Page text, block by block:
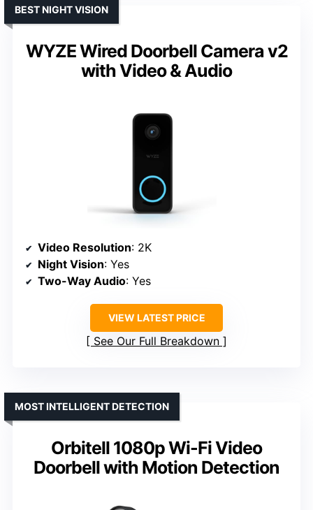
WYZE Wired Doorbell Camera v2
with Video & Audio
BEST NIGHT VISION
Video Resolution: 2K
Night Vision: Yes
Two-Way Audio: Yes
VIEW LATEST PRICE
See Our Full Breakdown
Orbitell 1080p Wi-Fi Video
Doorbell with Motion Detection
MOST INTELLIGENT DETECTION